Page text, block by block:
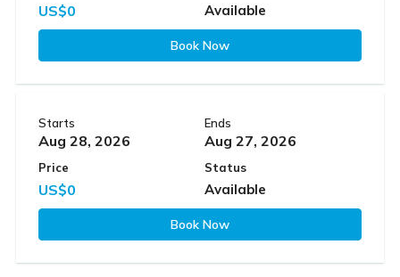
US$0 Available
Book Now
Starts
Aug 28, 2026
Ends
Aug 27, 2026
Price
US$0
Status
Available
Book Now